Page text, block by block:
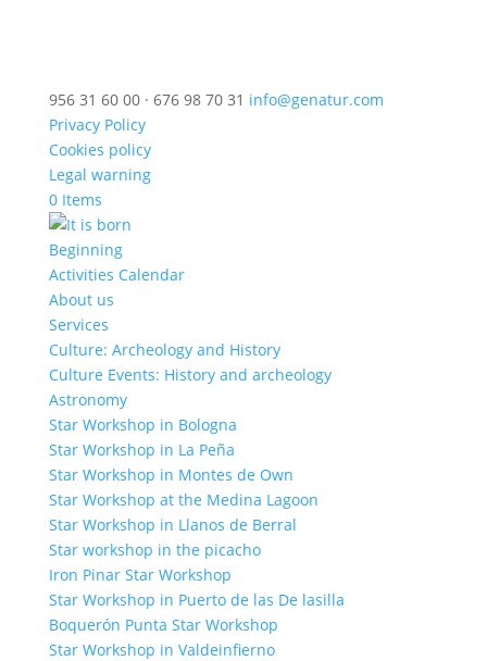
956 31 60 00 · 676 98 70 31 info@genatur.com
Privacy Policy
Cookies policy
Legal warning
0 Items
Beginning
Activities Calendar
About us
Services
Culture: Archeology and History
Culture Events: History and archeology
Astronomy
Star Workshop in Bologna
Star Workshop in La Peña
Star Workshop in Montes de Own
Star Workshop at the Medina Lagoon
Star Workshop in Llanos de Berral
Star workshop in the picacho
Iron Pinar Star Workshop
Star Workshop in Puerto de las De lasilla
Boquerón Punta Star Workshop
Star Workshop in Valdeinfierno